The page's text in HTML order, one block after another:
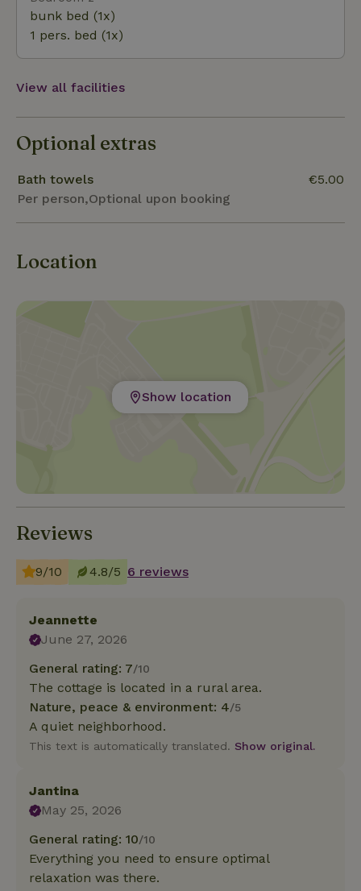
bunk bed (1x)
1 pers. bed (1x)
View all facilities
Optional extras
Bath towels
Per person,Optional upon booking
€5.00
Location
Show location
Reviews
9/10 4.8/5 6 reviews
Jeannette
June 27, 2026
General rating: 7/10
The cottage is located in a rural area.
Nature, peace & environment: 4/5
A quiet neighborhood.
This text is automatically translated. Show original.
Jantina
May 25, 2026
General rating: 10/10
Everything you need to ensure optimal
relaxation was there.